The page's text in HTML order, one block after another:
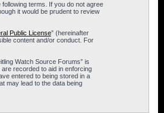
following terms. If you do not agree
it would be prudent to review
Public License” (hereinafter
content and/or conduct. For
Watch Source Forums” is
recorded to aid in enforcing
entered to being stored in a
may lead to the data being